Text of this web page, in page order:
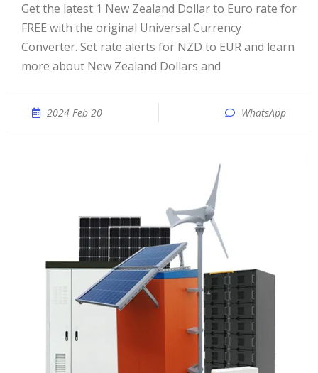
Get the latest 1 New Zealand Dollar to Euro rate for
FREE with the original Universal Currency
Converter. Set rate alerts for NZD to EUR and learn
more about New Zealand Dollars and
2024 Feb 20 WhatsApp